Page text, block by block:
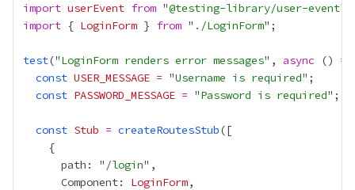
import userEvent from "@testing-library/user-event
import { LoginForm } from " ./LoginForm
test("LoginForm renders error messages", async () =>
const USER_MESSAGE = "Username is required
const PASSWORD_MESSAGE = "Password is required
const Stub = createRoutesStub
      path: "
/login
      Component:
LoginForm